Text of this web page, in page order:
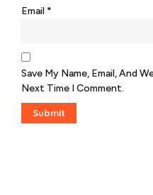
Email *
Save My Name, Email, And
Next Time I Comment.